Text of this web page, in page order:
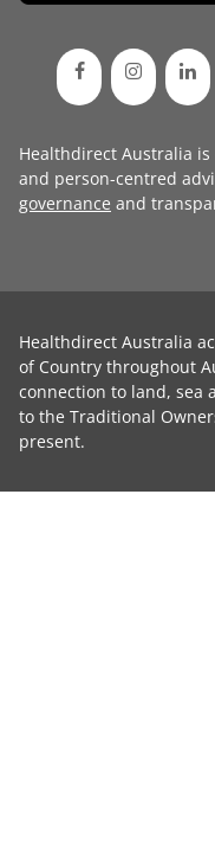
Healthdirect Australia
and person-centred
governance and
Healthdirect Australia
of Country throughout
connection to land, sea
to the Traditional
present.